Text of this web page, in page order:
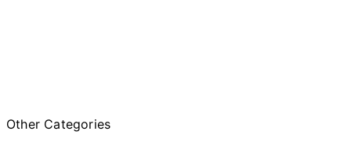
Other Categories